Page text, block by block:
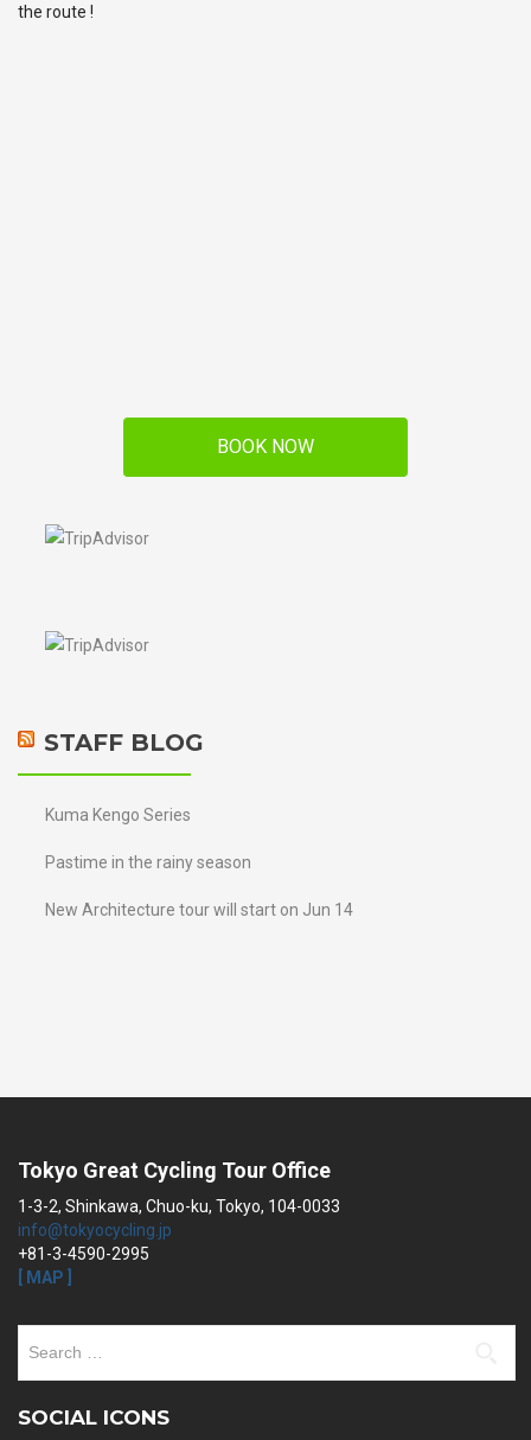
the route !
BOOK NOW
STAFF BLOG
Kuma Kengo Series
Pastime in the rainy season
New Architecture tour will start on Jun 14
Tokyo Great Cycling Tour Office
1-3-2, Shinkawa, Chuo-ku, Tokyo, 104-0033
info@tokyocycling.jp
+81-3-4590-2995
[ MAP ]
for:
SOCIAL ICONS